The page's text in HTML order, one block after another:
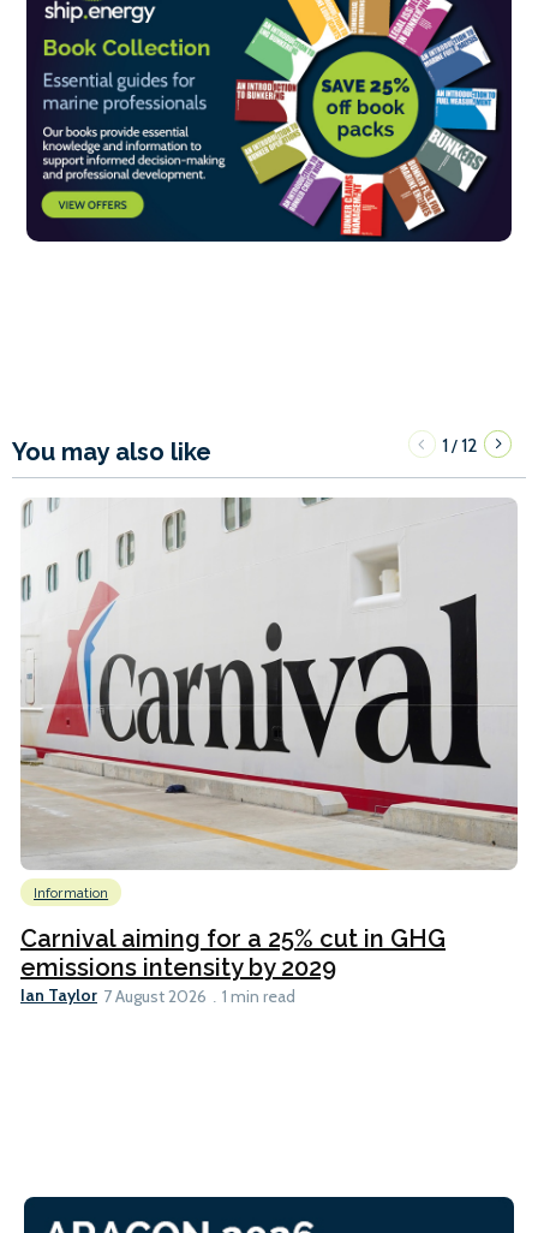
You may also like 1/12
Information
Carnival aiming for a 25% cut in GHG
emissions intensity by 2029
Ian Taylor 7 August 2026 1 min read